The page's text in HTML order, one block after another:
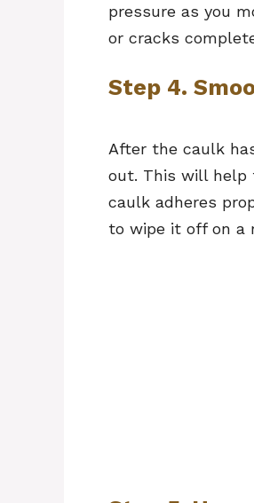
pressure as you
or cracks
Step 4.
After the caulk
out. This will help
caulk adheres
to wipe it off on a